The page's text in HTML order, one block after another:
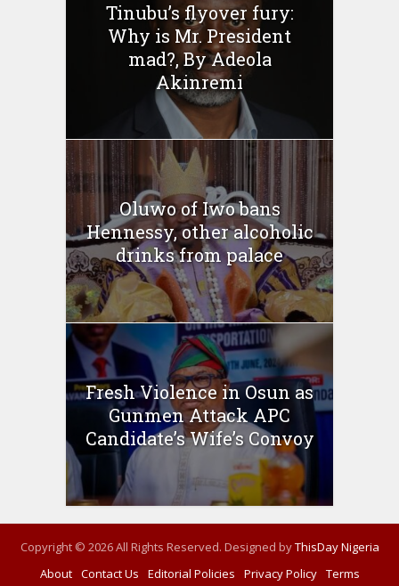
Tinubu’s flyover fury:
Why is Mr. President
mad?, By Adeola
Akinremi
Oluwo of Iwo bans
Hennessy, other alcoholic
drinks from palace
Fresh Violence in Osun as
Gunmen Attack APC
Candidate’s Wife’s Convoy
Copyright © 2026 All Rights Reserved. Designed byThisDay Nigeria
About Contact Us Editorial Policies Privacy Policy Terms